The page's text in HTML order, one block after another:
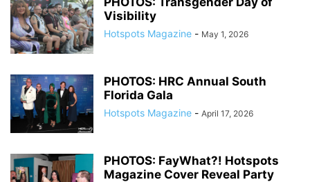
Visibility
Hotspots Magazine - May 1, 2026
PHOTOS: HRC Annual South
Florida Gala
Hotspots Magazine - April 17, 2026
PHOTOS: FayWhat?! Hotspots
Magazine Cover Reveal Party